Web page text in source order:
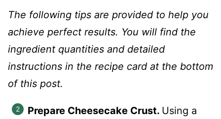
The following tips are provided to help you
achieve perfect results. You will find the
ingredient quantities and detailed
instructions in the recipe card at the bottom
of this post.
Prepare Cheesecake Crust. Using a